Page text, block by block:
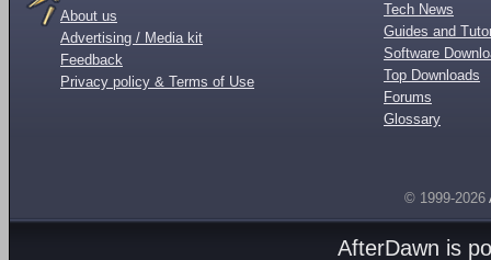
About us
Advertising / Media kit
Feedback
Privacy policy & Terms of Use
Tech News
Guides and
Software
Top Downloads
Forums
Glossary
© 1999-2026
AfterDawn is